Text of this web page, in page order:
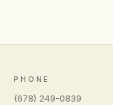
PHONE
(678) 249-0839